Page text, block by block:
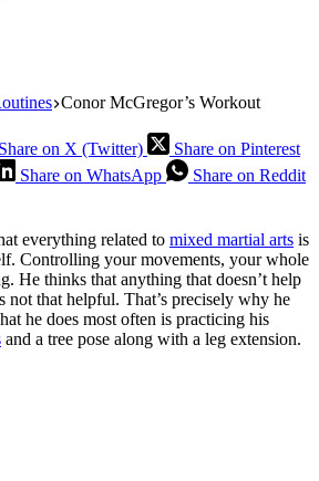
Conor McGregor’s Workout
Share on X (Twitter)
Share on Pinterest
Share on WhatsApp Share on Reddit
everything related to mixed martial arts is
Controlling your movements, your whole
He thinks that anything that doesn’t help
not that helpful. That’s precisely why he
he does most often is practicing his
and a tree pose along with a leg extension.